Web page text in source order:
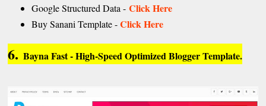
Google Structured Data -Click Here
Buy Sanani Template -Click Here
6.Bayna Fast - High-Speed Optimized Blogger Template.